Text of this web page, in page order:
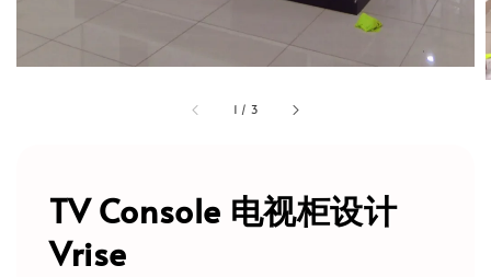
1 / 3
TV Console 电视柜设计
Vrise